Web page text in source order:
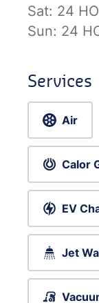
Sat: 24
Sun: 24
Services
Air
Calor
EV
Jet